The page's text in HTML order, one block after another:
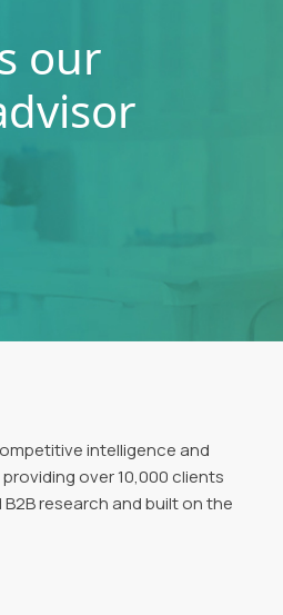
our
intelligence and
over 10,000 clients
research and built on the